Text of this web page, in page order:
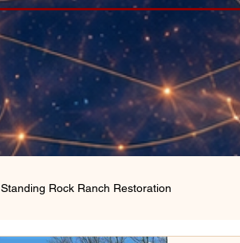
Standing Rock Ranch Restoration